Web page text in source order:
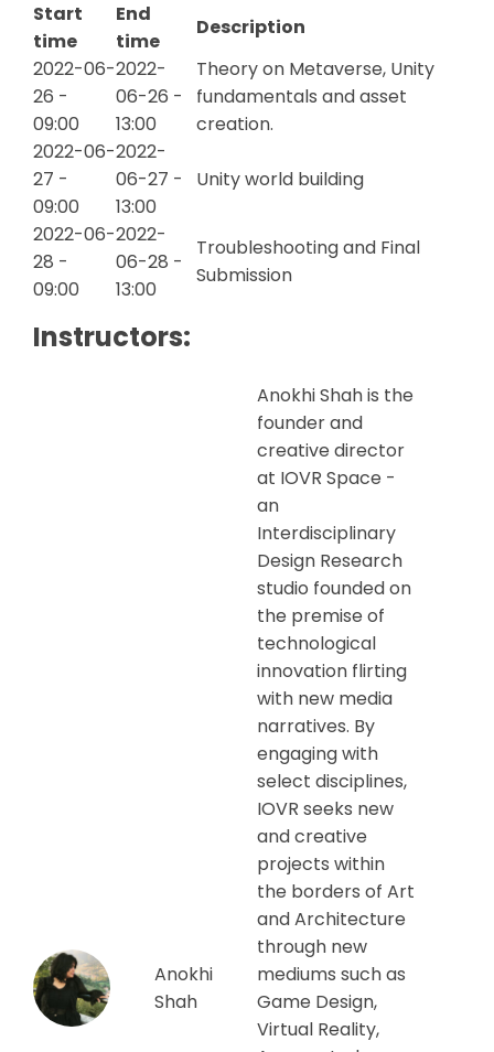
Start
time
End
time
Description
2022-06-
26 -
09:00
2022-
06-26 -
13:00
Theory on Metaverse, Unity
fundamentals and asset
creation.
2022-06-
27 -
09:00
2022-
06-27 -
13:00
Unity world building
2022-06-
28 -
09:00
2022-
06-28 -
13:00
Troubleshooting and Final
Submission
Instructors:
Anokhi
Shah
Anokhi Shah is the
founder and
creative director
at IOVR Space -
an
Interdisciplinary
Design Research
studio founded on
the premise of
technological
innovation flirting
with new media
narratives. By
engaging with
select disciplines,
IOVR seeks new
and creative
projects within
the borders of Art
and Architecture
through new
mediums such as
Game Design,
Virtual Reality,